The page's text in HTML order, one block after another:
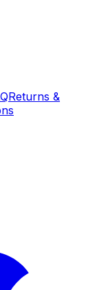
Returns &